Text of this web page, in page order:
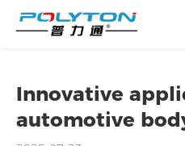
Innovative
automotive